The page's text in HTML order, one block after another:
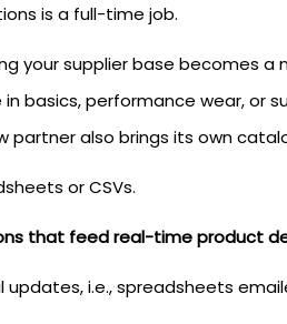
is a full-time job.
your supplier base becomes a
basics, performance wear, or
partner also brings its own
or CSVs.
that feed real-time product
updates, i.e., spreadsheets